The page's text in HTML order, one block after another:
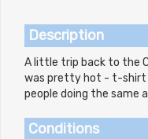
Description
A little trip back to the
was pretty hot - t-shirt
people doing the same
Conditions